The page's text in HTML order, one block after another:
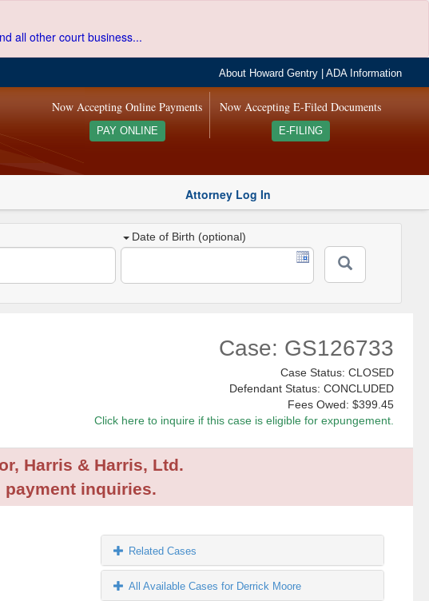
all other court business...
About Howard Gentry |ADA Information
Now Accepting E-Filed Documents
E-FILING
Now Accepting Online Payments
PAY ONLINE
Attorney Log In
Date of Birth (optional)
Case: GS126733
Case Status: CLOSED
Defendant Status: CONCLUDED
Fees Owed: $399.45
Click here to inquire if this case is eligible for expungement.
Harris & Harris, Ltd.
payment inquiries.
Related Cases
All Available Cases for Derrick Moore